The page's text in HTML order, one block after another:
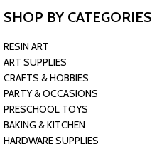
SHOP BY CATEGORIES
RESIN ART
ART SUPPLIES
CRAFTS & HOBBIES
PARTY & OCCASIONS
PRESCHOOL TOYS
BAKING & KITCHEN
HARDWARE SUPPLIES